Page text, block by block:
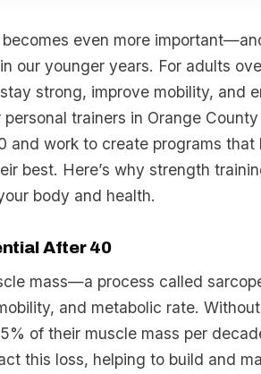
even more
our younger years. For adults
strong, improve mobility, and
trainers in Orange
and work to create programs that
best. Here’s why strength
body and health.
After 40
mass—a process called
and metabolic rate.
of their muscle mass per
this loss, helping to build and